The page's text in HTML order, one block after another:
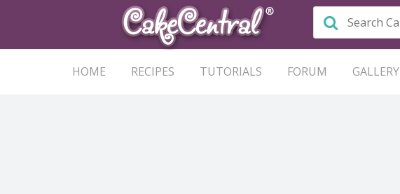
HOME RECIPES TUTORIALS FORUM GALLERY